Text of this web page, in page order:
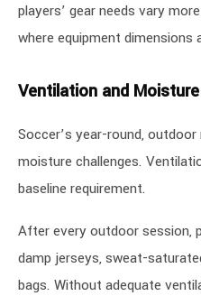
players’ gear needs vary
where equipment dimensions
Ventilation and
Soccer’s year-round,
moisture challenges.
baseline requirement.
After every outdoor session,
damp jerseys, sweat-
bags. Without adequate